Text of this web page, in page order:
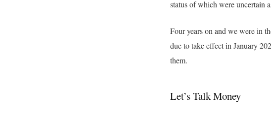
status of which were uncertain
Four years on and we were in
due to take effect in January
them.
Let’s Talk Money